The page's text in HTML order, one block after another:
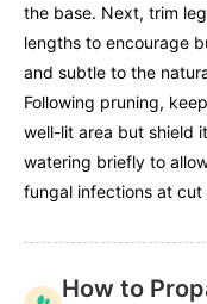
the base. Next, trim
lengths to encourage
and subtle to the
Following pruning,
well-lit area but shield
watering briefly to
fungal infections at cut
How to